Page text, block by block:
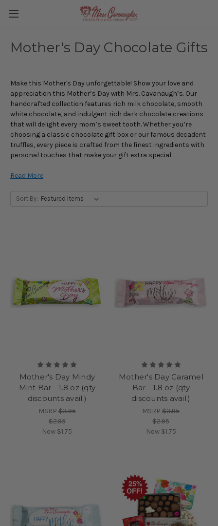
Mother's Day Chocolate Gifts
Make this Mother's Day unforgettable! Show your love and
appreciation this Mother’s Day with Mrs. Cavanaugh’s. Our
handcrafted collection features rich milk chocolate, smooth
white chocolate, and indulgent rich dark chocolate creations
that will delight every mom’s sweet tooth. Whether you’re
choosing a classic chocolate gift box or our famous decadent
truffles, every piece is crafted from the finest ingredients with
personal touches that make your gift extra special.
Treat Mom to the finest sweets, made with care and tradition.
Mindy Mint Bars and Caramel Bars to our Mom’s Gourmet Gift
chocolate delivery options, it’s never been easier to celebrate
Mother’s Day with a gift that’s filled with love, joy, and
gratitude. From the moment she opens her box to the last
sweet bite, Mom will feel treasured on her mother’s special
Read More
Sort By:
Mother's Day Mindy
Mint Bar - 1.8 oz (qty
discounts avail.)
MSRP $3.95
$2.95
Now $1.75
Mother's Day Caramel
Bar - 1.8 oz (qty
discounts avail.)
MSRP$3.95
$2.95
Now $1.75